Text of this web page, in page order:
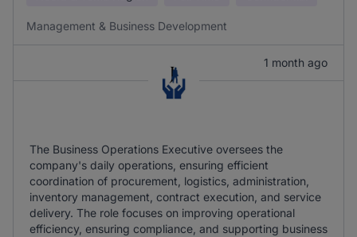
Management & Business Development
1 month ago
The Business Operations Executive oversees the
company's daily operations, ensuring efficient
coordination of procurement, logistics, administration,
inventory management, contract execution, and service
delivery. The role focuses on improving operational
efficiency, ensuring compliance, and supporting business